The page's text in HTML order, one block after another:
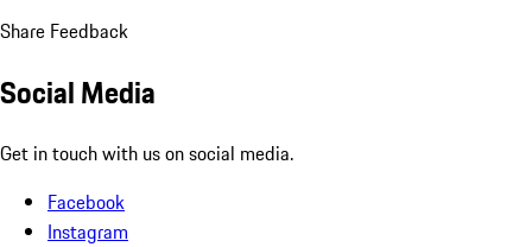
Share Feedback
Social Media
Get in touch with us on social media.
Facebook
Instagram